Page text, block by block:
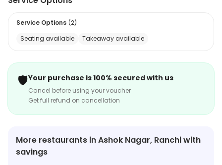
watering oven based pizzas.
Service Options (2)
Seating available
Takeaway available
🛡️Your purchase is 100% secured with us
Cancel before using your voucher
Get full refund on cancellation
More restaurants in Ashok Nagar, Ranchi with
savings